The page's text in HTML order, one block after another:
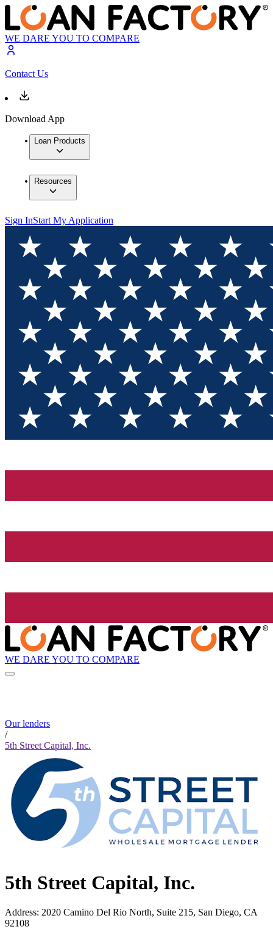
WE DARE YOU TO COMPARE
Contact Us
Download App
Loan Products
Resources
Sign InStart My Application
WE DARE YOU TO COMPARE
Our lenders
/
5th Street Capital, Inc.
5th Street Capital, Inc.
Address: 2020 Camino Del Rio North, Suite 215, San Diego, CA
92108